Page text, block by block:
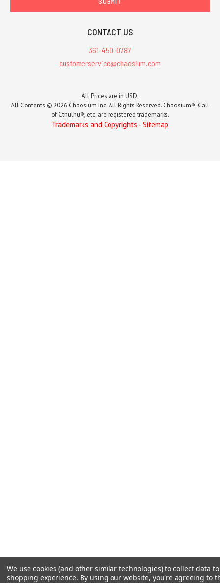
CONTACT US
361-450-0787
customerservice@chaosium.com
All Prices are in USD.
All Contents © 2026 Chaosium Inc. All Rights Reserved. Chaosium®, Call
of Cthulhu®, etc. are registered trademarks.
Trademarks and Copyrights - Sitemap
We use cookies (and other similar technologies) to collect data
shopping experience. By using our website, you're agreeing to